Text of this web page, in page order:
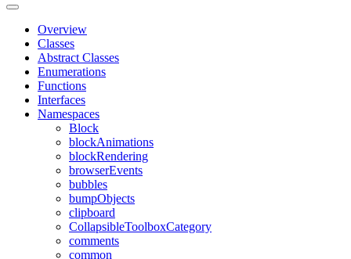
Overview
Classes
Abstract Classes
Enumerations
Functions
Interfaces
Namespaces
Block
blockAnimations
blockRendering
browserEvents
bubbles
bumpObjects
clipboard
CollapsibleToolboxCategory
comments
common